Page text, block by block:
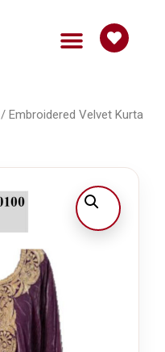
/ Embroidered Velvet Kurta